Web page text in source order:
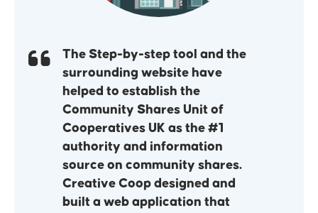
The Step-by-step tool and the
surrounding website have
helped to establish the
Community Shares Unit of
Cooperatives UK as the #1
authority and information
source on community shares.
Creative Coop designed and
built a web application that